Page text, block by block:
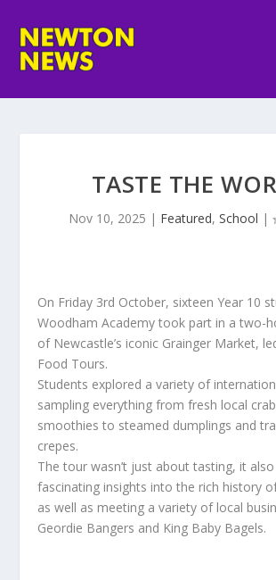
TASTE THE
Nov 10, 2025 | Featured, School |
On Friday 3rd October, sixteen Year 10
Woodham Academy took part in a two-
of Newcastle’s iconic Grainger Market,
Food Tours.
Students explored a variety of
sampling everything from fresh local
smoothies to steamed dumplings and
crepes.
The tour wasn’t just about tasting, it
fascinating insights into the rich history
as well as meeting a variety of local
Geordie Bangers and King Baby Bagels.